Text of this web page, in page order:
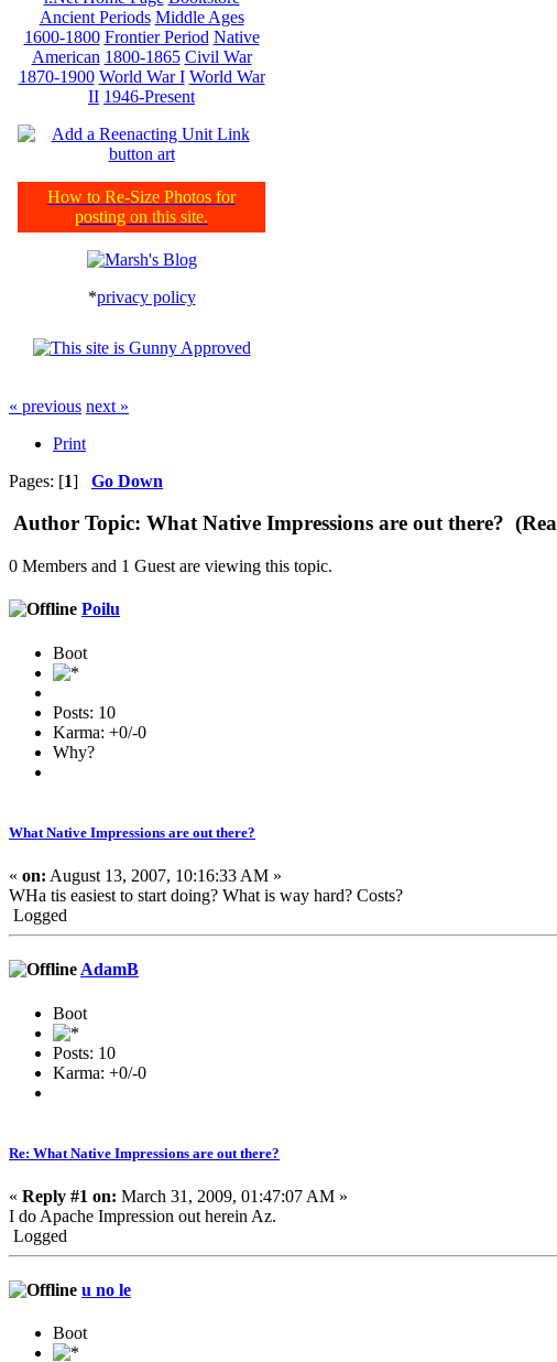
Ancient Periods Middle Ages
1600-1800 Frontier Period Native
American 1800-1865 Civil War
1870-1900 World War I World War
II 1946-Present
How to Re-Size Photos for
posting on this site.
*privacy policy
« previous next »
Print
Pages: [1] Go Down
Author Topic: What Native Impressions are out there?
0 Members and 1 Guest are viewing this topic.
Poilu
Boot
Posts: 10
Karma: +0/-0
Why?
What Native Impressions are out there?
« on: August 13, 2007, 10:16:33 AM »
WHa tis easiest to start doing? What is way hard? Costs?
Logged
AdamB
Boot
Posts: 10
Karma: +0/-0
Re: What Native Impressions are out there?
« Reply #1 on: March 31, 2009, 01:47:07 AM »
I do Apache Impression out herein Az.
Logged
u no le
Boot